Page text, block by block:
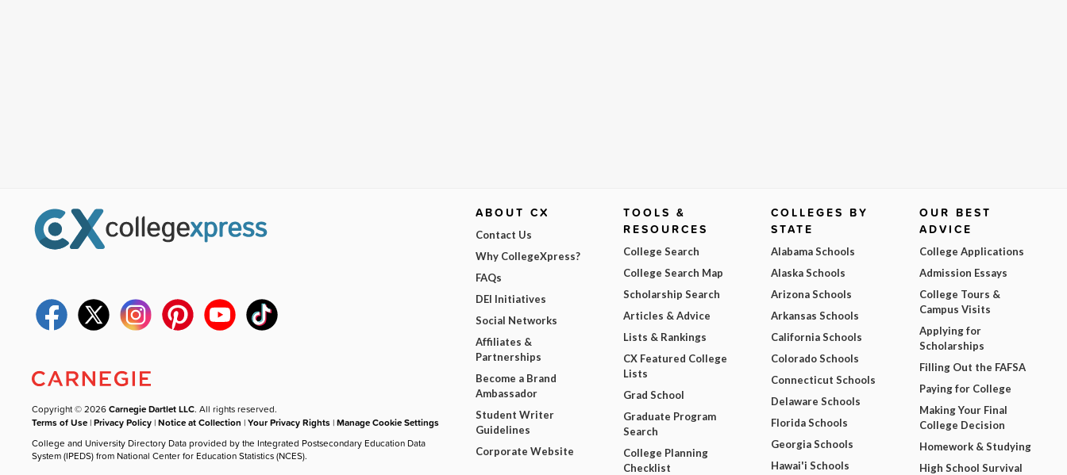
Copyright © 2026Carnegie Dartlet LLC. All rights reserved.
Terms of Use |Privacy Policy |Notice at Collection |Your Privacy Rights |Manage Cookie Settings
College and University Directory Data provided by the Integrated Postsecondary Education Data
System (IPEDS) from National Center for Education Statistics (NCES).
ABOUT CX
Contact Us
Why CollegeXpress?
FAQs
DEI Initiatives
Social Networks
Affiliates &
Partnerships
Become a Brand
Ambassador
Student Writer
Guidelines
Corporate Website
TOOLS &
RESOURCES
College Search
College Search Map
Scholarship Search
Articles & Advice
Lists & Rankings
CX Featured College
Lists
Grad School
Graduate Program
Search
College Planning
Checklist
COLLEGES BY
STATE
Alabama Schools
Alaska Schools
Arizona Schools
Arkansas Schools
California Schools
Colorado Schools
Connecticut Schools
Delaware Schools
Florida Schools
Georgia Schools
Hawai'i Schools
OUR BEST
ADVICE
College Applications
Admission Essays
College Tours &
Campus Visits
Applying for
Scholarships
Filling Out the FAFSA
Paying for College
Making Your Final
College Decision
Homework & Studying
High School Survival